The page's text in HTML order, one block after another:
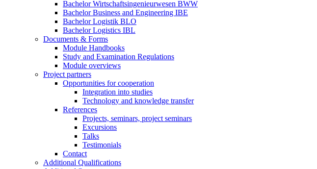
Bachelor Wirtschaftsingenieurwesen BWW
Bachelor Business and Engineering IBE
Bachelor Logistik BLO
Bachelor Logistics IBL
Documents & Forms
Module Handbooks
Study and Examination Regulations
Module overviews
Project partners
Opportunities for cooperation
Integration into studies
Technology and knowledge transfer
References
Projects, seminars, project seminars
Excursions
Talks
Testimonials
Contact
Additional Qualifications